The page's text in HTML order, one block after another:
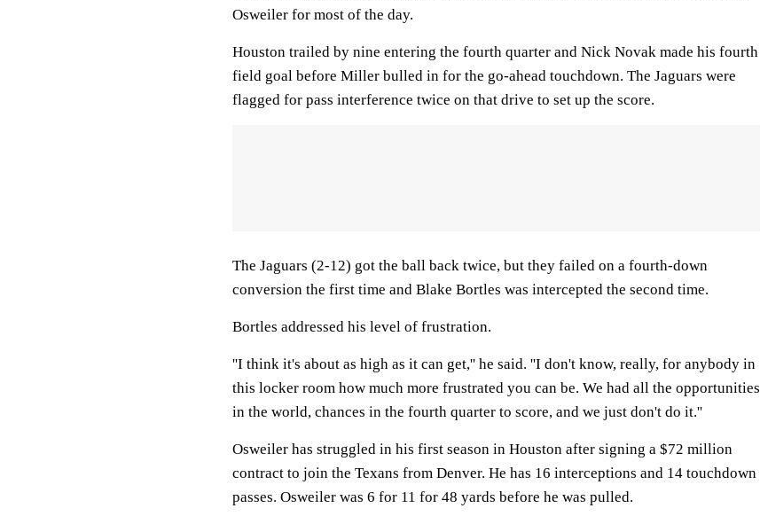
Osweiler for most of the day.
Houston trailed by nine entering the fourth quarter and Nick Novak made his fourth
field goal before Miller bulled in for the go-ahead touchdown. The Jaguars were
flagged for pass interference twice on that drive to set up the score.
The Jaguars (2-12) got the ball back twice, but they failed on a fourth-down
conversion the first time and Blake Bortles was intercepted the second time.
Bortles addressed his level of frustration.
''I think it's about as high as it can get,'' he said. ''I don't know, really, for anybody in
this locker room how much more frustrated you can be. We had all the opportunities
in the world, chances in the fourth quarter to score, and we just don't do it.''
Osweiler has struggled in his first season in Houston after signing a $72 million
contract to join the Texans from Denver. He has 16 interceptions and 14 touchdown
passes. Osweiler was 6 for 11 for 48 yards before he was pulled.